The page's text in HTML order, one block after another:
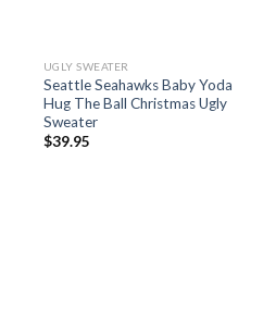
UGLY SWEATER
Seattle Seahawks Baby Yoda
Hug The Ball Christmas Ugly
Sweater
$39.95